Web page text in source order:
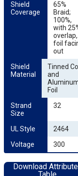
Shield
Coverage
65%
Braid;
100%,
with
overlap,
foil
out
Shield
Material
Tinned
and
Foil
Strand
Size
32
UL Style
2464
Voltage
300
Download